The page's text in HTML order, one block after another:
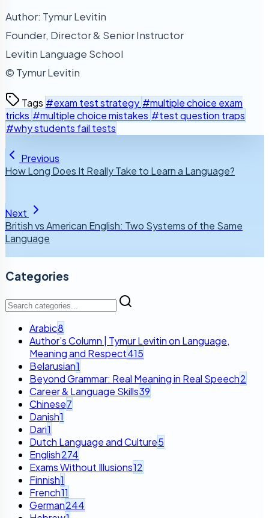
Author: Tymur Levitin
Founder, Director & Senior Instructor
Levitin Language School
© Tymur Levitin
Tags #exam test strategy #multiple choice exam
tricks #multiple choice mistakes #test question traps
#why students fail tests
Previous
How Long Does It Really Take to Learn a Language?
Next
British vs American English: Two Systems of the Same
Language
Categories
Arabic8
Author’s Column | Tymur Levitin on Language,
Meaning and Respect415
Belarusian1
Beyond Grammar: Real Meaning in Real Speech2
Career & Language Skills39
Chinese7
Danish1
Dari1
Dutch Language and Culture5
English274
Exams Without Illusions12
Finnish1
French11
German244